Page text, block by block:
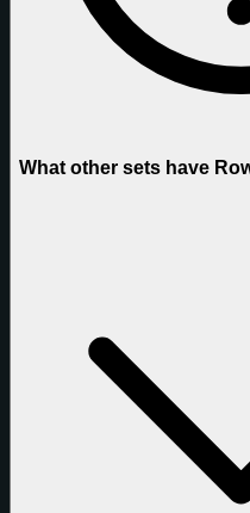
What other sets have